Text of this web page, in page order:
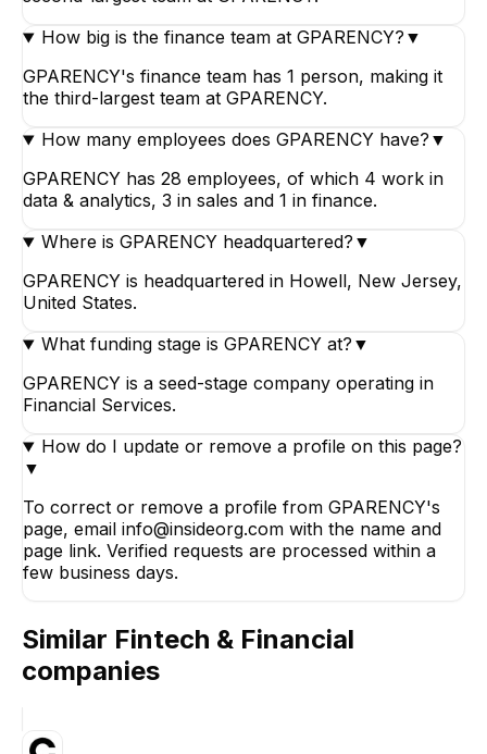
How big is the finance team at GPARENCY? ▼
GPARENCY's finance team has 1 person, making it
the third-largest team at GPARENCY.
How many employees does GPARENCY have? ▼
GPARENCY has 28 employees, of which 4 work in
data & analytics, 3 in sales and 1 in finance.
Where is GPARENCY headquartered? ▼
GPARENCY is headquartered in Howell, New Jersey,
United States.
What funding stage is GPARENCY at? ▼
GPARENCY is a seed-stage company operating in
Financial Services.
How do I update or remove a profile on this page?
▼
To correct or remove a profile from GPARENCY's
page, email info@insideorg.com with the name and
page link. Verified requests are processed within a
few business days.
Similar Fintech & Financial
companies